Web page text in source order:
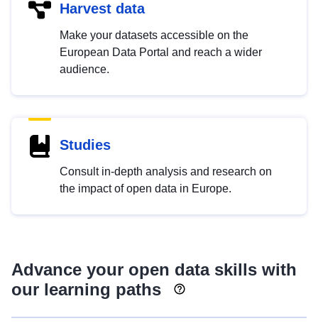
Harvest data
Make your datasets accessible on the
European Data Portal and reach a wider
audience.
Studies
Consult in-depth analysis and research on
the impact of open data in Europe.
Advance your open data skills with
our learning paths